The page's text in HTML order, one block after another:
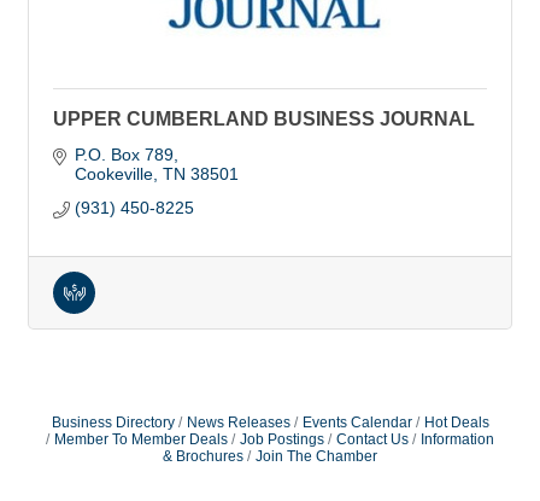
UPPER CUMBERLAND BUSINESS JOURNAL
P.O. Box 789
Cookeville TN 38501
(931) 450-8225
Business Directory News Releases Events Calendar
Hot Deals
Member To Member Deals
Job Postings Contact Us
Information
& Brochures
Join The Chamber